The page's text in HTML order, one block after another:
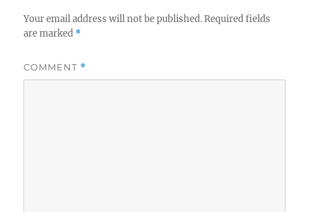
Your email address will not be published. Required fields
are marked *
COMMENT *